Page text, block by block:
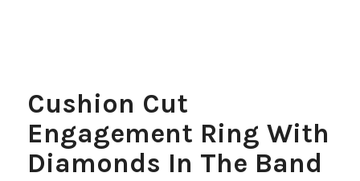
Cushion Cut
Engagement Ring With
Diamonds In The Band